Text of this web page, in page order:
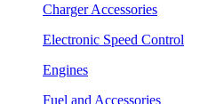
Charger Accessories
Electronic Speed Control
Engines
Fuel and Accessories